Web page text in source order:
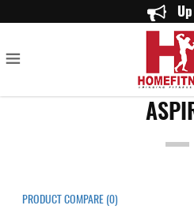
PRODUCT COMPARE (0)